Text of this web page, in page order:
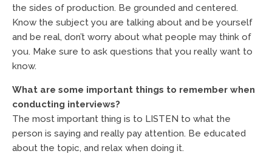
the sides of production. Be grounded and centered.
Know the subject you are talking about and be yourself
and be real, don’t worry about what people may think of
you. Make sure to ask questions that you really want to
know.
What are some important things to remember when
conducting interviews?
The most important thing is to LISTEN to what the
person is saying and really pay attention. Be educated
about the topic, and relax when doing it.